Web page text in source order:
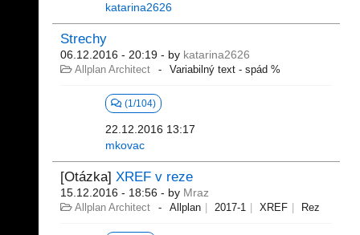
katarina2626
Strechy
06.12.2016 - 20:19 - by katarina2626
Allplan Architect Variabilný text - spád %
(1/104)
22.12.2016 13:17
mkovac
[Otázka] XREF v reze
15.12.2016 - 18:56 - by Mraz
Allplan Architect Allplan 2017-1 XREF Rez